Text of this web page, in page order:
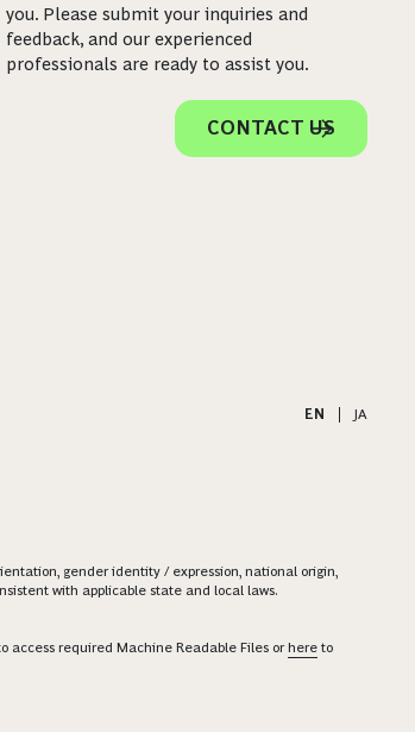
you. Please submit your inquiries and
feedback, and our experienced
professionals are ready to assist you.
CONTACT US
EN
JA
gender identity / expression, national origin,
with applicable state and local laws.
access required Machine Readable Files orhere to